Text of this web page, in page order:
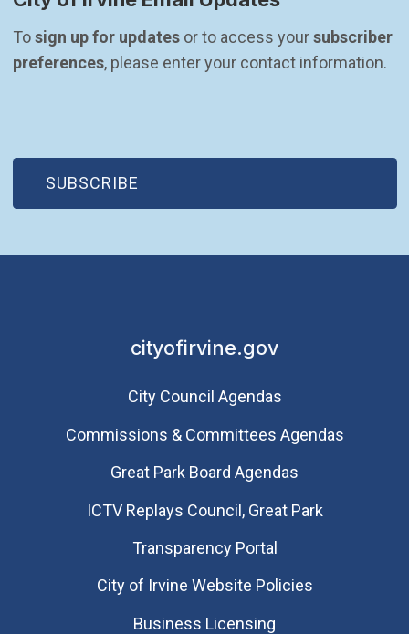
To sign up for updates or to access your subscriber
preferences, please enter your contact information.
SUBSCRIBE
(OPEN IN NEW WINDOW)
cityofirvine.gov
City Council Agendas
Commissions & Committees Agendas
Great Park Board Agendas
​ICTV Replays Council, Great Park
Transparency Portal
City of Irvine Website Policies
Business Licensing